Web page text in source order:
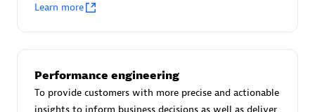
Certified individuals:20
Learn more
Performance engineering
To provide customers with more precise and actionable
insights to inform business decisions as well as deliver